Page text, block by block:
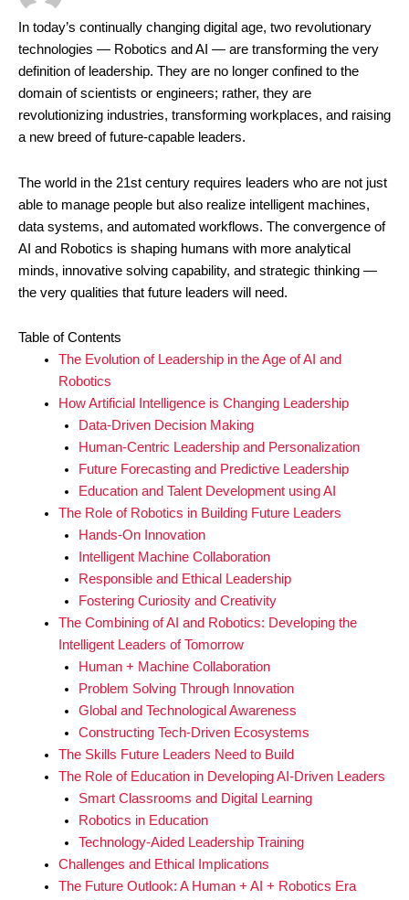
In today’s continually changing digital age, two revolutionary
technologies — Robotics and AI — are transforming the very
definition of leadership. They are no longer confined to the
domain of scientists or engineers; rather, they are
revolutionizing industries, transforming workplaces, and raising
a new breed of future-capable leaders.
The world in the 21st century requires leaders who are not just
able to manage people but also realize intelligent machines,
data systems, and automated workflows. The convergence of
AI and Robotics is shaping humans with more analytical
minds, innovative solving capability, and strategic thinking —
the very qualities that future leaders will need.
Table of Contents
The Evolution of Leadership in the Age of AI and
Robotics
How Artificial Intelligence is Changing Leadership
Data-Driven Decision Making
Human-Centric Leadership and Personalization
Future Forecasting and Predictive Leadership
Education and Talent Development using AI
The Role of Robotics in Building Future Leaders
Hands-On Innovation
Intelligent Machine Collaboration
Responsible and Ethical Leadership
Fostering Curiosity and Creativity
The Combining of AI and Robotics: Developing the
Intelligent Leaders of Tomorrow
Human + Machine Collaboration
Problem Solving Through Innovation
Global and Technological Awareness
Constructing Tech-Driven Ecosystems
The Skills Future Leaders Need to Build
The Role of Education in Developing AI-Driven Leaders
Smart Classrooms and Digital Learning
Robotics in Education
Technology-Aided Leadership Training
Challenges and Ethical Implications
The Future Outlook: A Human + AI + Robotics Era